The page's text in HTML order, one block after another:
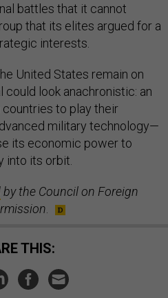
battles that it cannot
that its elites argued for a
interests.
United States remain on
could look anachronistic: an
to play their
military technology—
its economic power to
into its orbit.
by the Council on Foreign
THIS: